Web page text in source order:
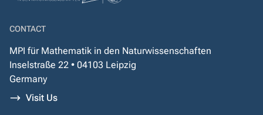
CONTACT
MPI für Mathematik in den Naturwissenschaften
Inselstraße 22 • 04103 Leipzig
Germany
Visit Us